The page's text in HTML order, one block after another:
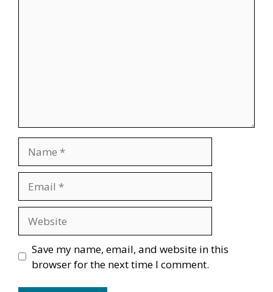
Save my name, email, and website in this
browser for the next time I comment.